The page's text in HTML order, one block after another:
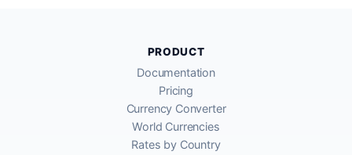
PRODUCT
Documentation
Pricing
Currency Converter
World Currencies
Rates by Country